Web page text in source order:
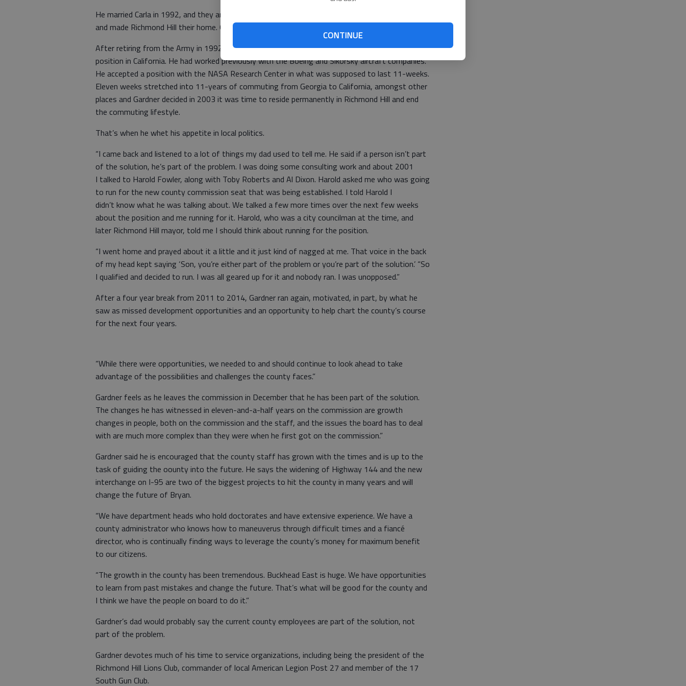
CONTINUE
He married Carla in 1992, and they and their four children, Christopher, Valerie, Travis and Chad
and made Richmond Hill their home. Gardner and Carla have lived here since.
After retiring from the Army in 1992, Gardner wanted to stay in Army aviation and took a
position in California. He had worked previously with the Boeing and Sikorsky aircraft companies.
He accepted a position with the NASA Research Center in what was supposed to last 11-weeks.
Eleven weeks stretched into 11-years of commuting from Georgia to California, amongst other
places and Gardner decided in 2003 it was time to reside permanently in Richmond Hill and end
the commuting lifestyle.
That’s when he whet his appetite in local politics.
“I came back and listened to a lot of things my dad used to tell me. He said if a person isn’t part
of the solution, he’s part of the problem. I was doing some consulting work and about 2001
I talked to Harold Fowler, along with Toby Roberts and Al Dixon. Harold asked me who was going
to run for the new county commission seat that was being established. I told Harold I
didn’t know what he was talking about. We talked a few more times over the next few weeks
about the position and me running for it. Harold, who was a city councilman at the time, and
later Richmond Hill mayor, told me I should think about running for the position.
“I went home and prayed about it a little and it just kind of nagged at me. That voice in the back
of my head kept saying ‘Son, you’re either part of the problem or you’re part of the solution.’ “So
I qualified and decided to run. I was all geared up for it and nobody ran. I was unopposed.”
After a four year break from 2011 to 2014, Gardner ran again, motivated, in part, by what he
saw as missed development opportunities and an opportunity to help chart the county’s course
for the next four years.
“While there were opportunities, we needed to and should continue to look ahead to take
advantage of the possibilities and challenges the county faces.”
Gardner feels as he leaves the commission in December that he has been part of the solution.
The changes he has witnessed in eleven-and-a-half years on the commission are growth
changes in people, both on the commission and the staff, and the issues the board has to deal
with are much more complex than they were when he first got on the commission.”
Gardner said he is encouraged that the county staff has grown with the times and is up to the
task of guiding the oounty into the future. He says the widening of Highway 144 and the new
interchange on I-95 are two of the biggest projects to hit the county in many years and will
change the future of Bryan.
“We have department heads who hold doctorates and have extensive experience. We have a
county administrator who knows how to maneuverus through difficult times and a fiancé
director, who is continually finding ways to leverage the county’s money for maximum benefit
to our citizens.
“The growth in the county has been tremendous. Buckhead East is huge. We have opportunities
to learn from past mistakes and change the future. That’s what will be good for the county and
I think we have the people on board to do it.”
Gardner’s dad would probably say the current county employees are part of the solution, not
part of the problem.
Gardner devotes much of his time to service organizations, including being the president of the
Richmond Hill Lions Club, commander of local American Legion Post 27 and member of the 17
South Gun Club.